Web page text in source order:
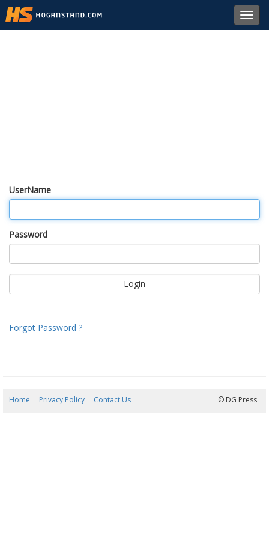
UserName
Password
Forgot Password ?
Home Privacy Policy Contact Us © DG Press